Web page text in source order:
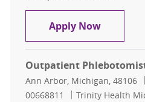
Apply NowInpatient
Outpatient
Location
Ann Arbor, Michigan, 48106
00668811
Trinity Health